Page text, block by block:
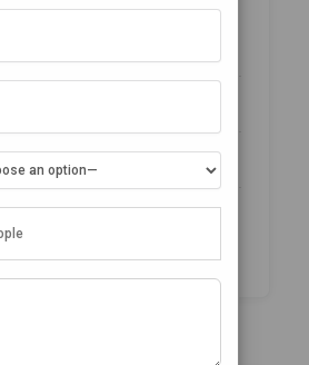
care available 24/7
Tours & Activities
Insurance